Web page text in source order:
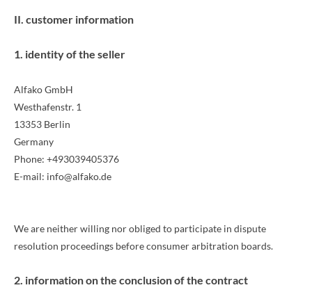
II. customer information
1. identity of the seller
Alfako GmbH
Westhafenstr. 1
13353 Berlin
Germany
Phone: +493039405376
E-mail: info@alfako.de
We are neither willing nor obliged to participate in dispute
resolution proceedings before consumer arbitration boards.
2. information on the conclusion of the contract